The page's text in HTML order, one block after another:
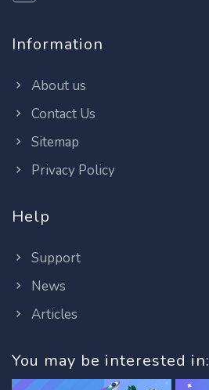
Information
About us
Contact Us
Sitemap
Privacy Policy
Help
Support
News
Articles
You may be interested in: